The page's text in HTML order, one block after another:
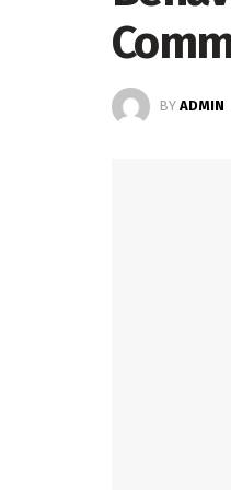
BY ADMIN